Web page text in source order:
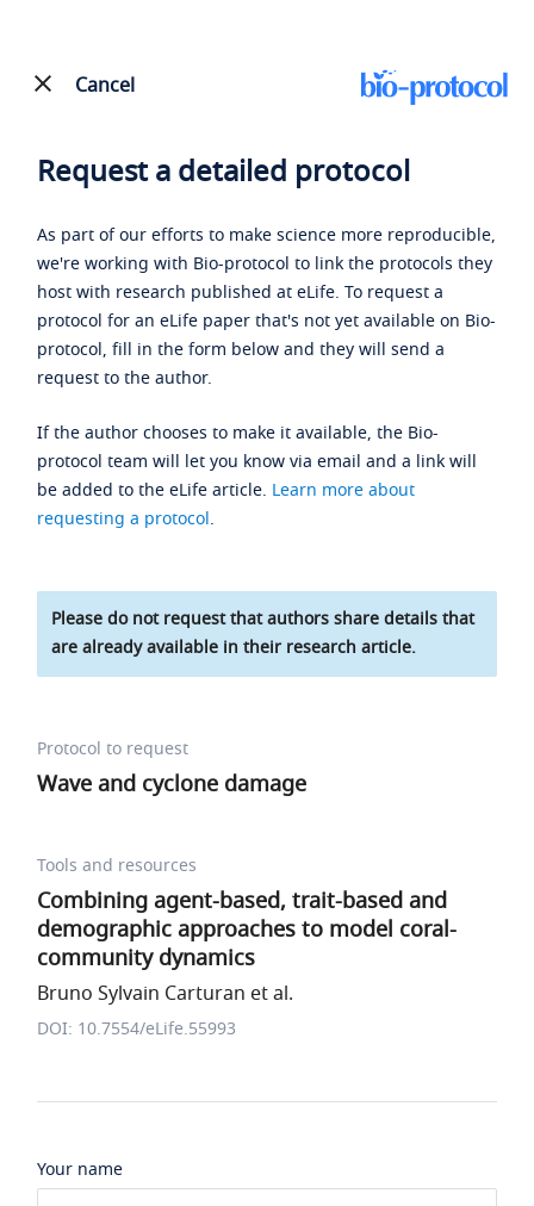
Cancel
Request a detailed protocol
As part of our efforts to make science more reproducible,
we're working with Bio-protocol to link the protocols they
host with research published at eLife. To request a
protocol for an eLife paper that's not yet available on Bio-
protocol, fill in the form below and they will send a
request to the author.
If the author chooses to make it available, the Bio-
protocol team will let you know via email and a link will
be added to the eLife article. Learn more about
requesting a protocol.
Please do not request that authors share details that
are already available in their research article.
Protocol to request
Wave and cyclone damage
Tools and resources
Combining agent-based, trait-based and
demographic approaches to model coral-
community dynamics
Bruno Sylvain Carturan et al.
DOI: 10.7554/eLife.55993
Your name